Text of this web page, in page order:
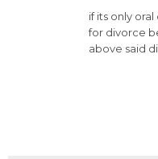
if its only
for divorce
above said